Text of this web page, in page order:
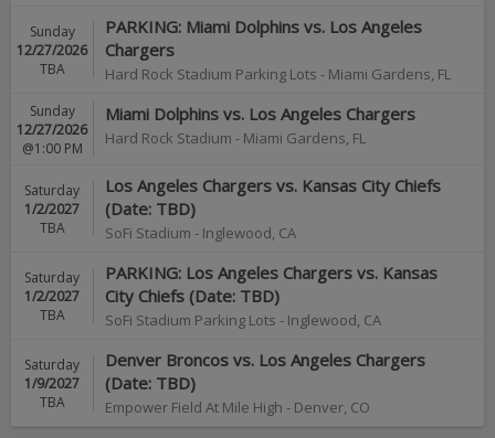
PARKING: Miami Dolphins vs. Los Angeles
Chargers
Hard Rock Stadium Parking Lots - Miami Gardens, FL
Sunday
12/27/2026
TBA
Miami Dolphins vs. Los Angeles Chargers
Hard Rock Stadium - Miami Gardens, FL
Sunday
12/27/2026
@1:00 PM
Los Angeles Chargers vs. Kansas City Chiefs
(Date: TBD)
SoFi Stadium - Inglewood, CA
Saturday
1/2/2027
TBA
PARKING: Los Angeles Chargers vs. Kansas
City Chiefs (Date: TBD)
SoFi Stadium Parking Lots - Inglewood, CA
Saturday
1/2/2027
TBA
Denver Broncos vs. Los Angeles Chargers
(Date: TBD)
Empower Field At Mile High - Denver, CO
Saturday
1/9/2027
TBA